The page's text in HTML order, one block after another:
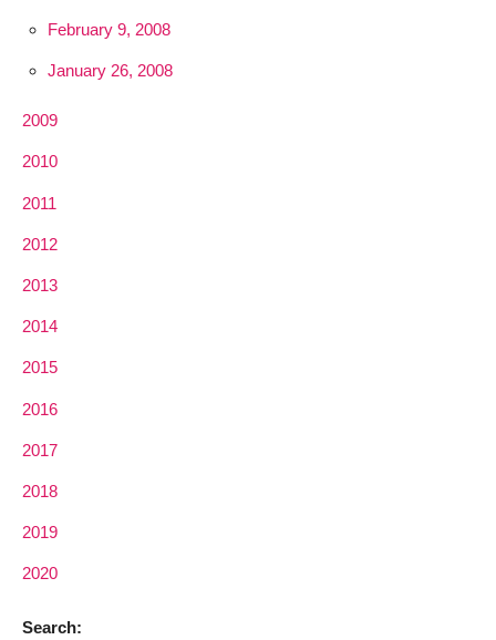
February 9, 2008
January 26, 2008
2009
2010
2011
2012
2013
2014
2015
2016
2017
2018
2019
2020
Search: